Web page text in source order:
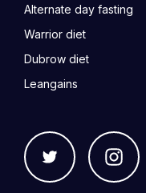
Alternate day fasting
Warrior diet
Dubrow diet
Leangains